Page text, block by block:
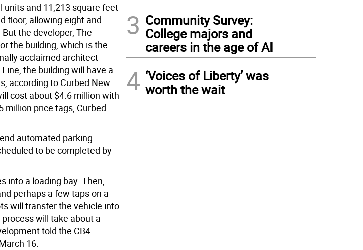
and 11,213 square feet
floor, allowing eight and
the developer, The
the building, which is the
acclaimed architect
the building will have a
according to Curbed New
cost about $4.6 million with
price tags, Curbed
automated parking
to be completed by
into a loading bay. Then,
perhaps a few taps on a
will transfer the vehicle into
will take about a
told the CB4
16.
3 Community Survey:
College majors and
careers in the age of AI
4 ‘Voices of Liberty’ was
worth the wait